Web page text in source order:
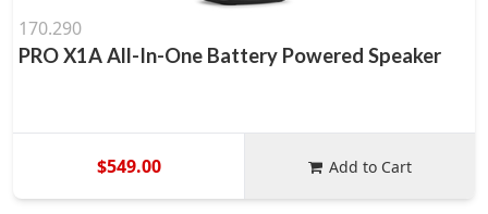
170.290
PRO X1A All-In-One Battery Powered Speaker
$549.00 Add to Cart